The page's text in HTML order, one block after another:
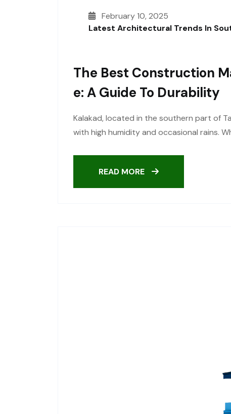
February 10, 2025
Latest Architectural Trends In
The Best Construction
E: A Guide To Durability
Kalakad, located in the southern part of
with high humidity and occasional rains.
READ MORE